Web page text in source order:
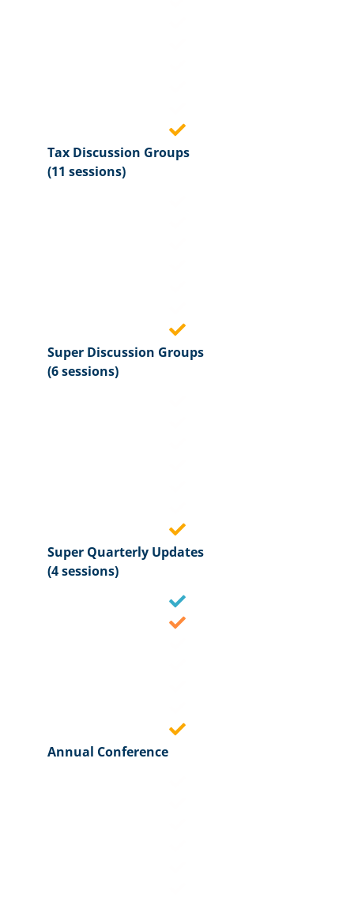
Tax Discussion Groups
(11 sessions)
Super Discussion Groups
(6 sessions)
Super Quarterly Updates
(4 sessions)
Annual Conference